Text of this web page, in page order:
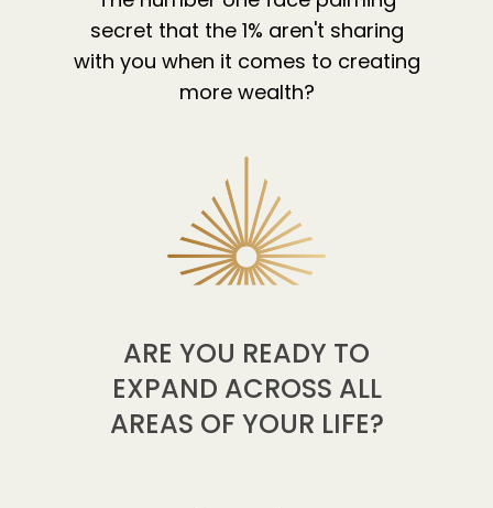
secret that the 1% aren't sharing
with you when it comes to creating
more wealth?
ARE YOU READY TO
EXPAND ACROSS ALL
AREAS OF YOUR LIFE?